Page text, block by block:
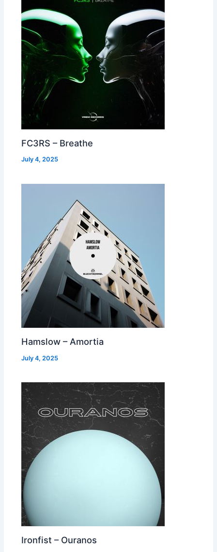
FC3RS – Breathe
July 4, 2025
Hamslow – Amortia
July 4, 2025
Ironfist – Ouranos